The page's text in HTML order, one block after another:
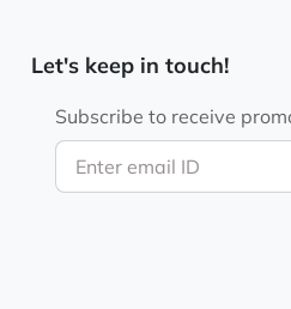
Let's keep in touch!
Enter email ID
Subscribe to receive